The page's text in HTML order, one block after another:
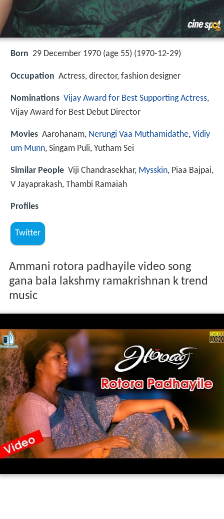
Born 29 December 1970 (age 55) (1970-12-29)
Occupation Actress, director, fashion designer
Nominations Vijay Award for Best Supporting Actress,
Vijay Award for Best Debut Director
Movies Aarohanam, Nerungi Vaa Muthamidathe, Vidiy
um Munn, Singam Puli, Yutham Sei
Similar People Viji Chandrasekhar, Mysskin, Piaa Bajpai,
V Jayaprakash, Thambi Ramaiah
Profiles
Twitter
Ammani rotora padhayile video song
gana bala lakshmy ramakrishnan k trend
music